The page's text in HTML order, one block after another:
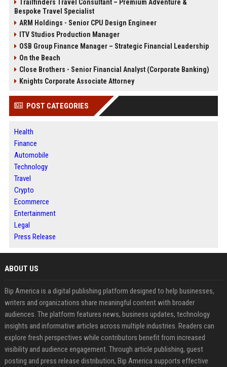
Trailfinders Travel Consultant – Premium Adventure &
Bespoke Travel Specialist
ARM Holdings - Senior CPU Design Engineer
ITV Studios Production Manager
OSB Group Finance Manager – Strategic Financial Leadership
On the Beach
Close Brothers - Senior Financial Analyst (Corporate Banking)
Knights Corporate Associate Attorney
POST CATEGORIES
Health
Finance
Automobile
Technology
Travel
Crypto
Ecommerce
Entertainment
Legal
Press Release
ABOUT US
Bip America is a digital publishing platform designed to help businesses,
writers and organizations share meaningful content with broader
audiences. The platform features news, business updates, technology
insights and informative articles across multiple industries. Readers can
explore fresh perspectives while contributors benefit from increased
visibility and audience engagement. Through article publishing, guest
posting and press release distribution, Bip America supports effective